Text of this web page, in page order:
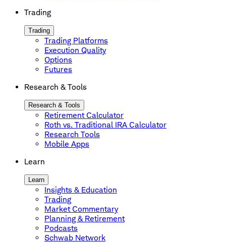
Trading
Trading
Trading Platforms
Execution Quality
Options
Futures
Research & Tools
Research & Tools
Retirement Calculator
Roth vs. Traditional IRA Calculator
Research Tools
Mobile Apps
Learn
Learn
Insights & Education
Trading
Market Commentary
Planning & Retirement
Podcasts
Schwab Network